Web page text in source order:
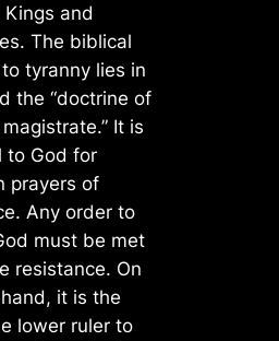
and
The biblical
tyranny lies in
the “doctrine of
It is
to God for
prayers of
Any order to
must be met
resistance. On
it is the
lower ruler to